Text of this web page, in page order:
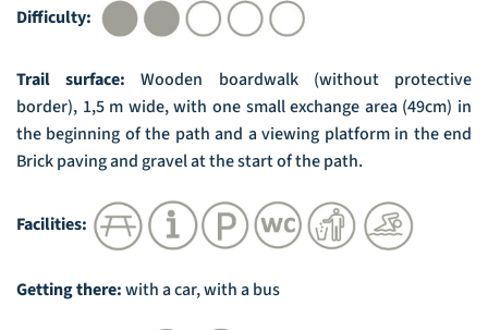
Difficulty:
Trail surface:Wooden boardwalk (without protective
border), 1,5 m wide, with one small exchange area (49cm) in
the beginning of the path and a viewing platform in the end
Brick paving and gravel at the start of the path.
Facilities:
Getting there:with a car, with a bus